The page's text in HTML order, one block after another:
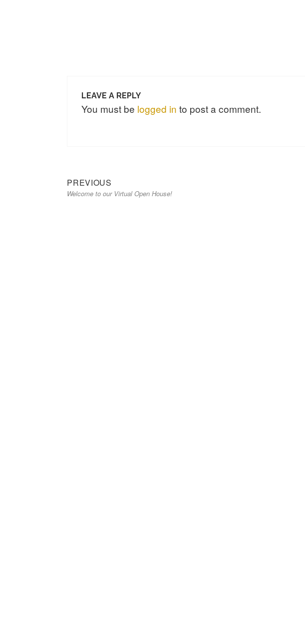
LEAVE A REPLY
You must be logged in to post a comment.
Post
navigation
PREVIOUS
post:
Welcome to our Virtual Open House!